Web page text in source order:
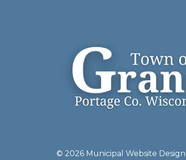
© 2026 Municipal Website Design